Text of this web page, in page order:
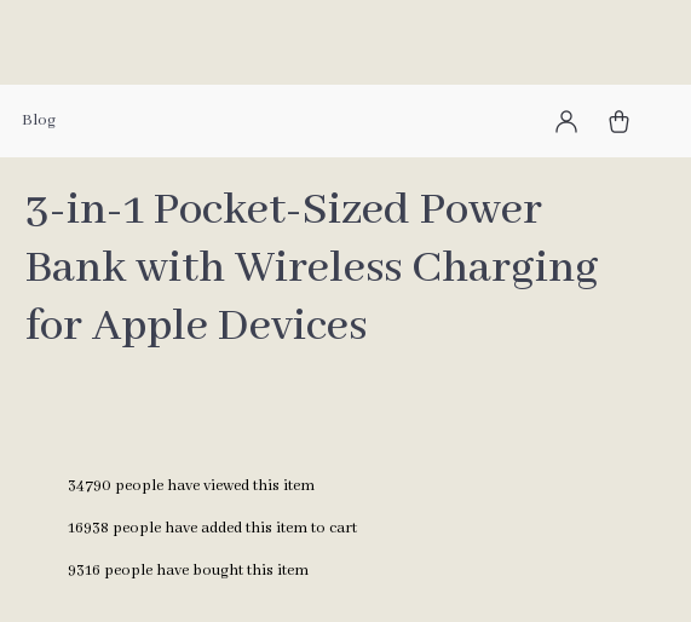
Blog
3-in-1 Pocket-Sized Power
Bank with Wireless Charging
for Apple Devices
34790 people have viewed this item
16938 people have added this item to cart
9316 people have bought this item